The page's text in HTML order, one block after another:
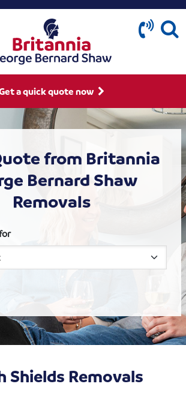
a quick quote now
from Britannia
Bernard Shaw
Removals
Shields Removals